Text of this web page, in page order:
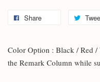
Share
Color Option : Black / Red
the Remark Column while